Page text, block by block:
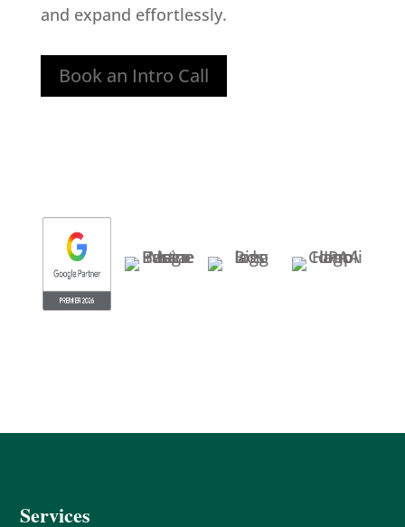
and expand effortlessly.
Book an Intro Call
Services